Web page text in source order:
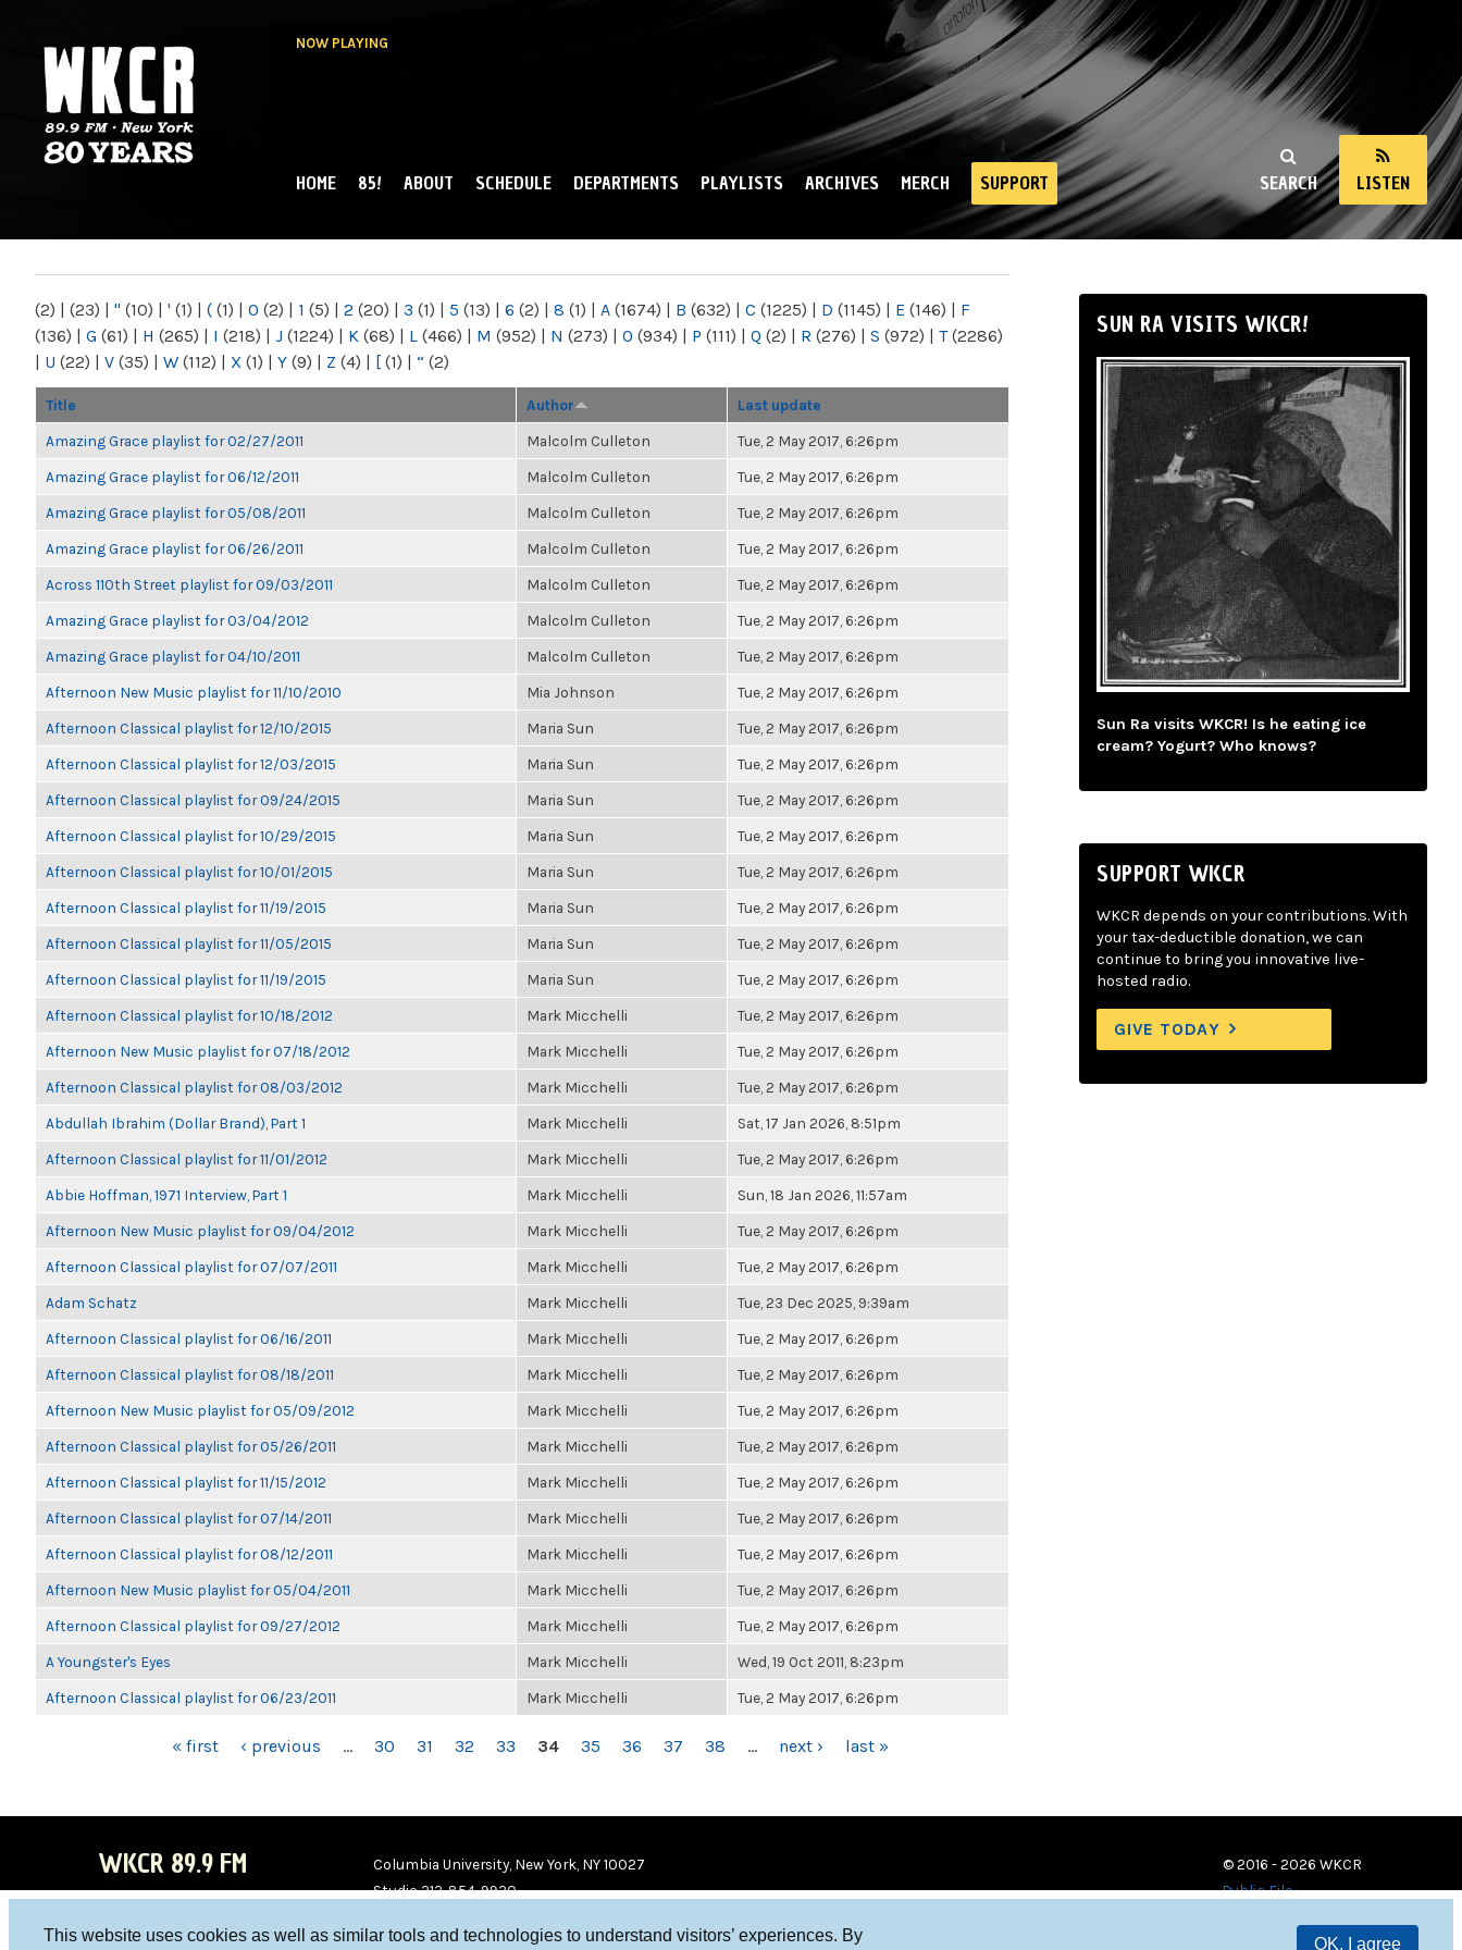
This website uses cookies as well as similar tools and technologies to understand visitors’ experiences. By
OK, I agree
NOW PLAYING
NY
SEARCH LISTEN
MAIN MENU
HOME 85! ABOUT SCHEDULE DEPARTMENTS PLAYLISTS ARCHIVES MERCH SUPPORT
(2) | (23) | " (10) | ' (1) | ( (1) | 0 (2) | 1 (5) | 2 (20) | 3 (1) | 5 (13) | 6 (2) | 8 (1) | A (1674) | B (632) | C (1225) | D (1145) | E (146) | F
(136) | G (61) | H (265) | I (218) | J (1224) | K (68) | L (466) | M (952) | N (273) | O (934) | P (111) | Q (2) | R (276) | S (972) | T(2286)
| U (22) | V (35) | W (112) | X (1) | Y (9) | Z (4) | [ (1) | “ (2)
Title Author Last update
Amazing Grace playlist for 02/27/2011 Malcolm Culleton Tue, 2 May 2017, 6:26pm
Amazing Grace playlist for 06/12/2011 Malcolm Culleton Tue, 2 May 2017, 6:26pm
Amazing Grace playlist for 05/08/2011 Malcolm Culleton Tue, 2 May 2017, 6:26pm
Amazing Grace playlist for 06/26/2011 Malcolm Culleton Tue, 2 May 2017, 6:26pm
Across 110th Street playlist for 09/03/2011 Malcolm Culleton Tue, 2 May 2017, 6:26pm
Amazing Grace playlist for 03/04/2012 Malcolm Culleton Tue, 2 May 2017, 6:26pm
Amazing Grace playlist for 04/10/2011 Malcolm Culleton Tue, 2 May 2017, 6:26pm
Afternoon New Music playlist for 11/10/2010 Mia Johnson Tue, 2 May 2017, 6:26pm
Afternoon Classical playlist for 12/10/2015 Maria Sun Tue, 2 May 2017, 6:26pm
Afternoon Classical playlist for 12/03/2015 Maria Sun Tue, 2 May 2017, 6:26pm
Afternoon Classical playlist for 09/24/2015 Maria Sun Tue, 2 May 2017, 6:26pm
Afternoon Classical playlist for 10/29/2015 Maria Sun Tue, 2 May 2017, 6:26pm
Afternoon Classical playlist for 10/01/2015 Maria Sun Tue, 2 May 2017, 6:26pm
Afternoon Classical playlist for 11/19/2015 Maria Sun Tue, 2 May 2017, 6:26pm
Afternoon Classical playlist for 11/05/2015 Maria Sun Tue, 2 May 2017, 6:26pm
Afternoon Classical playlist for 11/19/2015 Maria Sun Tue, 2 May 2017, 6:26pm
Afternoon Classical playlist for 10/18/2012 Mark Micchelli Tue, 2 May 2017, 6:26pm
Afternoon New Music playlist for 07/18/2012 Mark Micchelli Tue, 2 May 2017, 6:26pm
Afternoon Classical playlist for 08/03/2012 Mark Micchelli Tue, 2 May 2017, 6:26pm
Abdullah Ibrahim (Dollar Brand), Part 1 Mark Micchelli Sat, 17 Jan 2026, 8:51pm
Afternoon Classical playlist for 11/01/2012 Mark Micchelli Tue, 2 May 2017, 6:26pm
Abbie Hoffman, 1971 Interview, Part 1 Mark Micchelli Sun, 18 Jan 2026, 11:57am
Afternoon New Music playlist for 09/04/2012 Mark Micchelli Tue, 2 May 2017, 6:26pm
Afternoon Classical playlist for 07/07/2011 Mark Micchelli Tue, 2 May 2017, 6:26pm
Adam Schatz Mark Micchelli Tue, 23 Dec 2025, 9:39am
Afternoon Classical playlist for 06/16/2011 Mark Micchelli Tue, 2 May 2017, 6:26pm
Afternoon Classical playlist for 08/18/2011 Mark Micchelli Tue, 2 May 2017, 6:26pm
Afternoon New Music playlist for 05/09/2012 Mark Micchelli Tue, 2 May 2017, 6:26pm
Afternoon Classical playlist for 05/26/2011 Mark Micchelli Tue, 2 May 2017, 6:26pm
Afternoon Classical playlist for 11/15/2012 Mark Micchelli Tue, 2 May 2017, 6:26pm
Afternoon Classical playlist for 07/14/2011 Mark Micchelli Tue, 2 May 2017, 6:26pm
Afternoon Classical playlist for 08/12/2011 Mark Micchelli Tue, 2 May 2017, 6:26pm
Afternoon New Music playlist for 05/04/2011 Mark Micchelli Tue, 2 May 2017, 6:26pm
Afternoon Classical playlist for 09/27/2012 Mark Micchelli Tue, 2 May 2017, 6:26pm
A Youngster's Eyes Mark Micchelli Wed, 19 Oct 2011, 8:23pm
Afternoon Classical playlist for 06/23/2011 Mark Micchelli Tue, 2 May 2017, 6:26pm
« first ‹ previous … 30 31 32 33 34 35 36 37 38 … next › last »
SUN RA VISITS WKCR!
Sun Ra visits WKCR! Is he eating ice
cream? Yogurt? Who knows?
SUPPORT WKCR
WKCR depends on your contributions. With
your tax-deductible donation, we can
continue to bring you innovative live-
hosted radio.
GIVE TODAY
WKCR 89.9 FM
Columbia University, New York, NY 10027
Studio 212-854-9920
© 2016 - 2026 WKCR
Public File